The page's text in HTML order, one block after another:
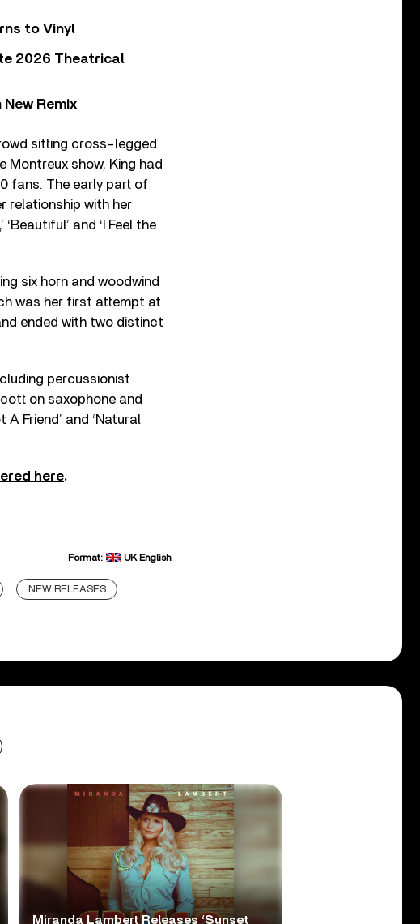
to Vinyl
2026 Theatrical
Remix
sitting cross-legged
Montreux show, King had
fans. The early part of
relationship with her
‘Beautiful’ and ‘I Feel the
six horn and woodwind
was her first attempt at
ended with two distinct
percussionist
on saxophone and
Friend’ and ‘Natural
here.
Format: UK English
NEW RELEASES
Miranda Lambert Releases ‘Sunset